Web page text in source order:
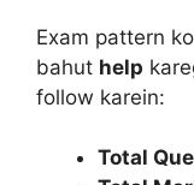
Exam pattern
bahut help
follow karein:
Total